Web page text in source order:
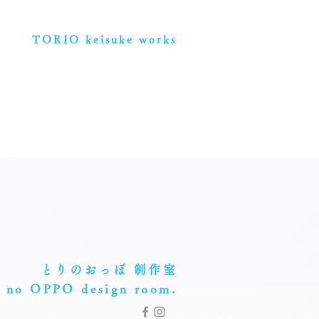
TORIO keisuke works
とりのおっぽ 制作室
no OPPOdesign room.